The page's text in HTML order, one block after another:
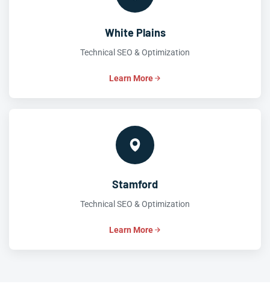
White Plains
Technical SEO & Optimization
Learn More
Stamford
Technical SEO & Optimization
Learn More